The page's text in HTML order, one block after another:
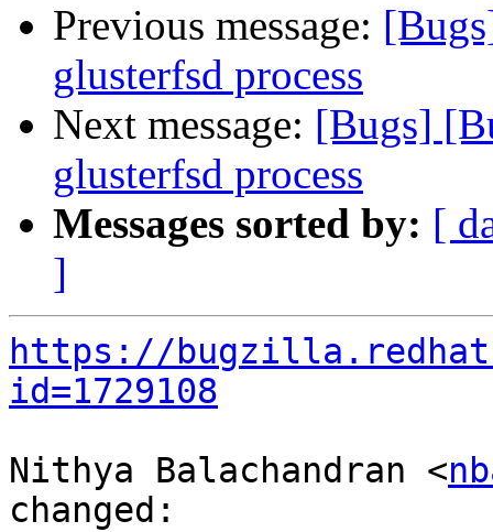
Previous message:
glusterfsd process
Next message: [Bugs]
glusterfsd process
Messages sorted by: [
]
https://
id=1729108
Nithya Balachandran <
changed: